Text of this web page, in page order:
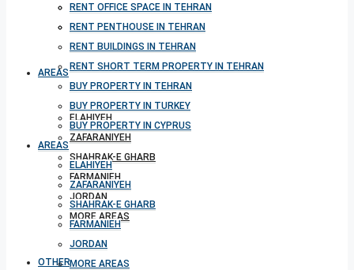
BUY PROPERTY IN TURKEY
BUY PROPERTY IN CYPRUS
AREAS
ELAHIYEH
ZAFARANIYEH
SHAHRAK-E GHARB
FARMANIEH
JORDAN
MORE AREAS
OTHER CITIES
RENT OFFICE SPACE IN TEHRAN
RENT PENTHOUSE IN TEHRAN
RENT BUILDINGS IN TEHRAN
RENT SHORT TERM PROPERTY IN TEHRAN
BUY PROPERTY IN TEHRAN
BUY PROPERTY IN TURKEY
BUY PROPERTY IN CYPRUS
AREAS
ELAHIYEH
ZAFARANIYEH
SHAHRAK-E GHARB
FARMANIEH
JORDAN
MORE AREAS